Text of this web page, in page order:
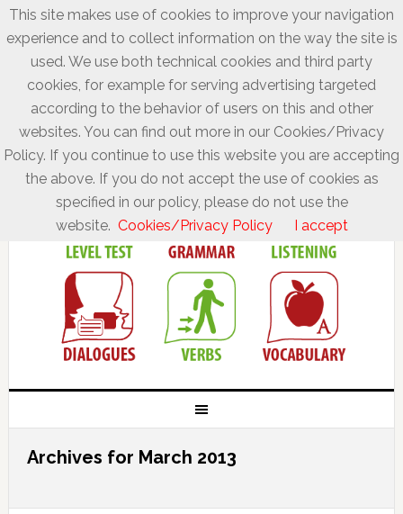
Archives for March 2013
This site makes use of cookies to improve your navigation
experience and to collect information on the way the site is
used. We use both technical cookies and third party
cookies, for example for serving advertising targeted
according to the behavior of users on this and other
websites. You can find out more in our Cookies/Privacy
Policy. If you continue to use this website you are accepting
the above. If you do not accept the use of cookies as
specified in our policy, please do not use the
website. Cookies/Privacy Policy I accept